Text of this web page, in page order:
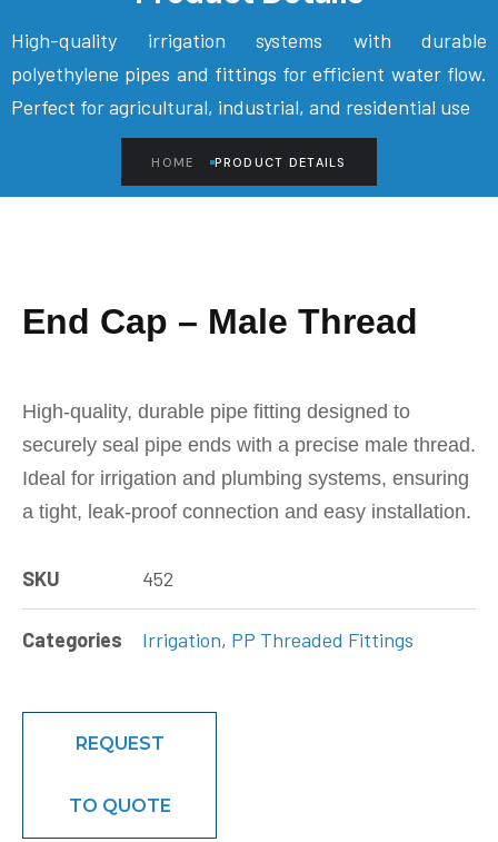
High-quality irrigation systems with durable
polyethylene pipes and fittings for efficient water flow.
Perfect for agricultural, industrial, and residential use
HOME PRODUCT DETAILS
End Cap – Male Thread
High-quality, durable pipe fitting designed to
securely seal pipe ends with a precise male thread.
Ideal for irrigation and plumbing systems, ensuring
a tight, leak-proof connection and easy installation.
SKU 452
Categories Irrigation, PP Threaded Fittings
REQUEST
TO QUOTE